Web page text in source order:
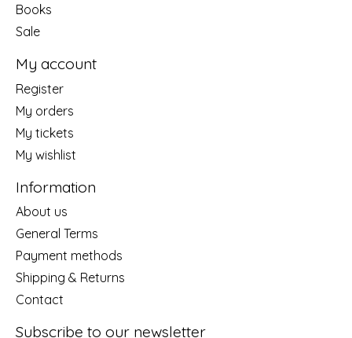
Books
Sale
My account
Register
My orders
My tickets
My wishlist
Information
About us
General Terms
Payment methods
Shipping & Returns
Contact
Subscribe to our newsletter